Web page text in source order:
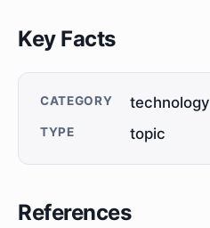
Key Facts
CATEGORY technology
TYPE topic
References